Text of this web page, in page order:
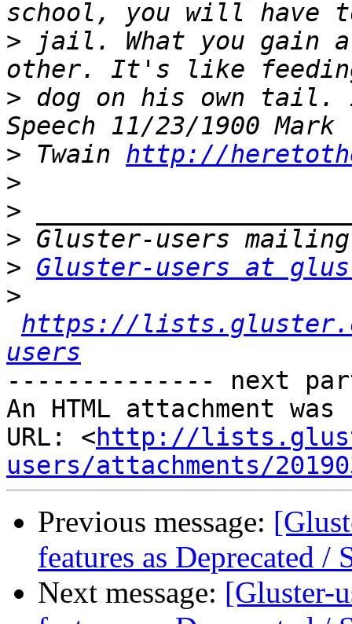
> jail. What you gain
> dog on his own
> Twain http://
>
>
>
> Gluster-users at
>
https://
users
-------------- next
An HTML attachment
URL: <http://
users/attachments/
Previous message:
features as Deprecated /
Next message: [Gluster-